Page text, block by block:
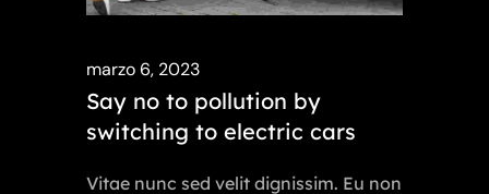
marzo 6, 2023
Say no to pollution by
switching to electric cars
Vitae nunc sed velit dignissim. Eu non